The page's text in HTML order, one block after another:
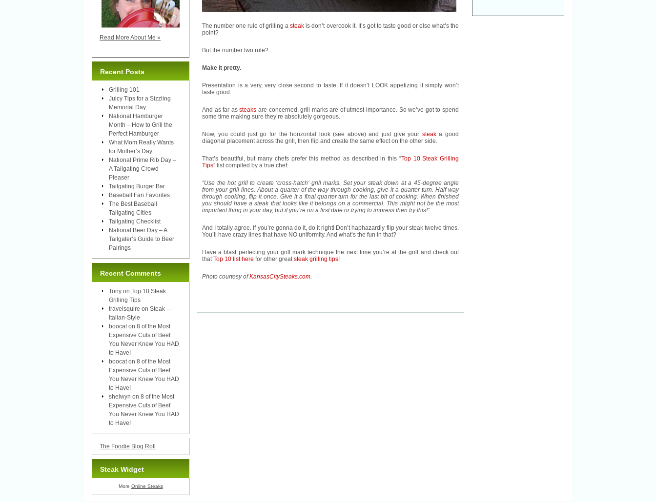
The number one rule of grilling asteak is don’t overcook it. It’s got to taste good or else what’s the
point?
But the number two rule?
Make it pretty.
Presentation is a very, very close second to taste. If it doesn’t LOOK appetizing it simply won’t
taste good.
And as far assteaks are concerned, grill marks are of utmost importance. So we’ve got to spend
some time making sure they’re absolutely gorgeous.
Now, you could just go for the horizontal look (see above) and just give your steaka good
diagonal placement across the grill, then flip and create the same effect on the other side.
That’s beautiful, but many chefs prefer this method as described in this “Top 10 Steak Grilling
Tips” list compiled by a true chef:
“Use the hot grill to create ‘cross-hatch’ grill marks. Set your steak down at a 45-degree angle
from your grill lines. About a quarter of the way through cooking, give it a quarter turn. Half-way
through cooking, flip it once. Give it a final quarter turn for the last bit of cooking. When finished
you should have a steak that looks like it belongs on a commercial. This might not be the most
important thing in your day, but if you’re on a first date or trying to impress then try this!”
And I totally agree. If you’re gonna do it, do it right! Don’t haphazardly flip your steak twelve times.
You’ll have crazy lines that have NO uniformity. And what’s the fun in that?
Have a blast perfecting your grill mark technique the next time you’re at the grill and check out
thatTop 10 list here for other greatsteak grilling tips!
Photo courtesy ofKansasCitySteaks.com.
Read More About Me »
Recent Posts
Grilling 101
Juicy Tips for a Sizzling
Memorial Day
National Hamburger
Month – How to Grill the
Perfect Hamburger
What Mom Really Wants
for Mother’s Day
National Prime Rib Day –
A Tailgating Crowd
Pleaser
Tailgating Burger Bar
Baseball Fan Favorites
The Best Baseball
Tailgating Cities
Tailgating Checklist
National Beer Day – A
Tailgater’s Guide to Beer
Pairings
Recent Comments
Tony on Top 10 Steak
Grilling Tips
travelsquire on Steak —
Italian-Style
boocat on 8 of the Most
Expensive Cuts of Beef
You Never Knew You HAD
to Have!
boocat on 8 of the Most
Expensive Cuts of Beef
You Never Knew You HAD
to Have!
shelwyn on 8 of the Most
Expensive Cuts of Beef
You Never Knew You HAD
to Have!
The Foodie Blog Roll
Steak Widget
More Online Steaks